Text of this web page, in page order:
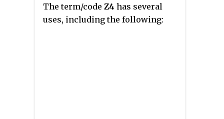
The term/code Z4 has several
uses, including the following: